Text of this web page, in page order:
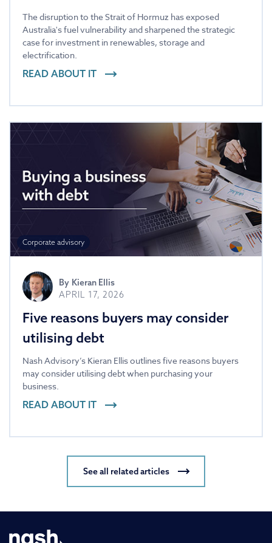
The disruption to the Strait of Hormuz has exposed
Australia's fuel vulnerability and sharpened the strategic
case for investment in renewables, storage and
electrification.
READ ABOUT IT
Corporate advisory
By Kieran Ellis
APRIL 17, 2026
Five reasons buyers may consider
utilising debt
Nash Advisory’s Kieran Ellis outlines five reasons buyers
may consider utilising debt when purchasing your
business.
READ ABOUT IT
See all related articles